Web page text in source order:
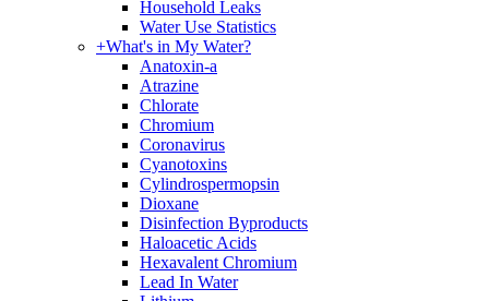
Household Leaks
Water Use Statistics
+What's in My Water?
Anatoxin-a
Atrazine
Chlorate
Chromium
Coronavirus
Cyanotoxins
Cylindrospermopsin
Dioxane
Disinfection Byproducts
Haloacetic Acids
Hexavalent Chromium
Lead In Water